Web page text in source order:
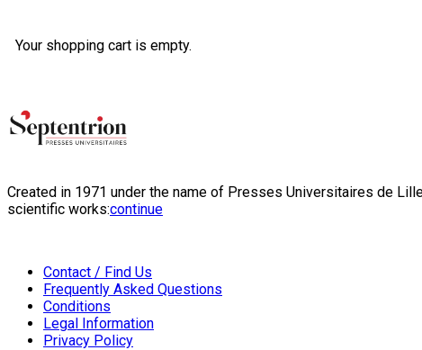
Your shopping cart is empty.
Created in 1971 under the name of Presses Universitaires de
scientific works:continue
Contact / Find Us
Frequently Asked Questions
Conditions
Legal Information
Privacy Policy